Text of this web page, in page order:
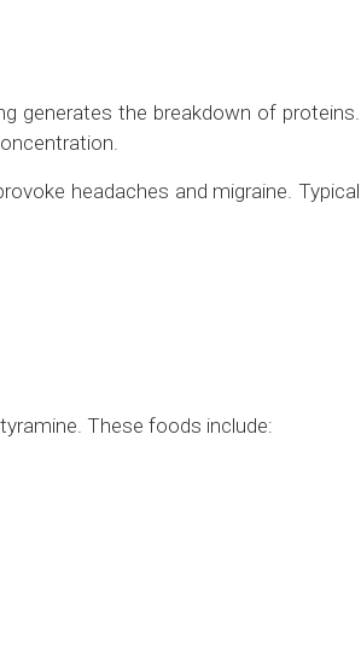
generates the breakdown of proteins.
headaches and migraine. Typical
These foods include: